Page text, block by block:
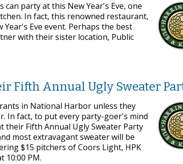
party at this New Year's Eve, one
In fact, this renowned restaurant,
Eve event. Perhaps the best
with their sister location, Public
Fifth Annual Ugly Sweater
in National Harbor unless they
In fact, to put every party-goer's mind
their Fifth Annual Ugly Sweater Party
most extravagant sweater will be
$15 pitchers of Coors Light, HPK
10:00 PM.